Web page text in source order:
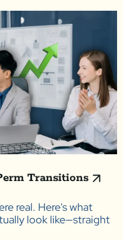
Transitions
real. Here's what
look like—straight